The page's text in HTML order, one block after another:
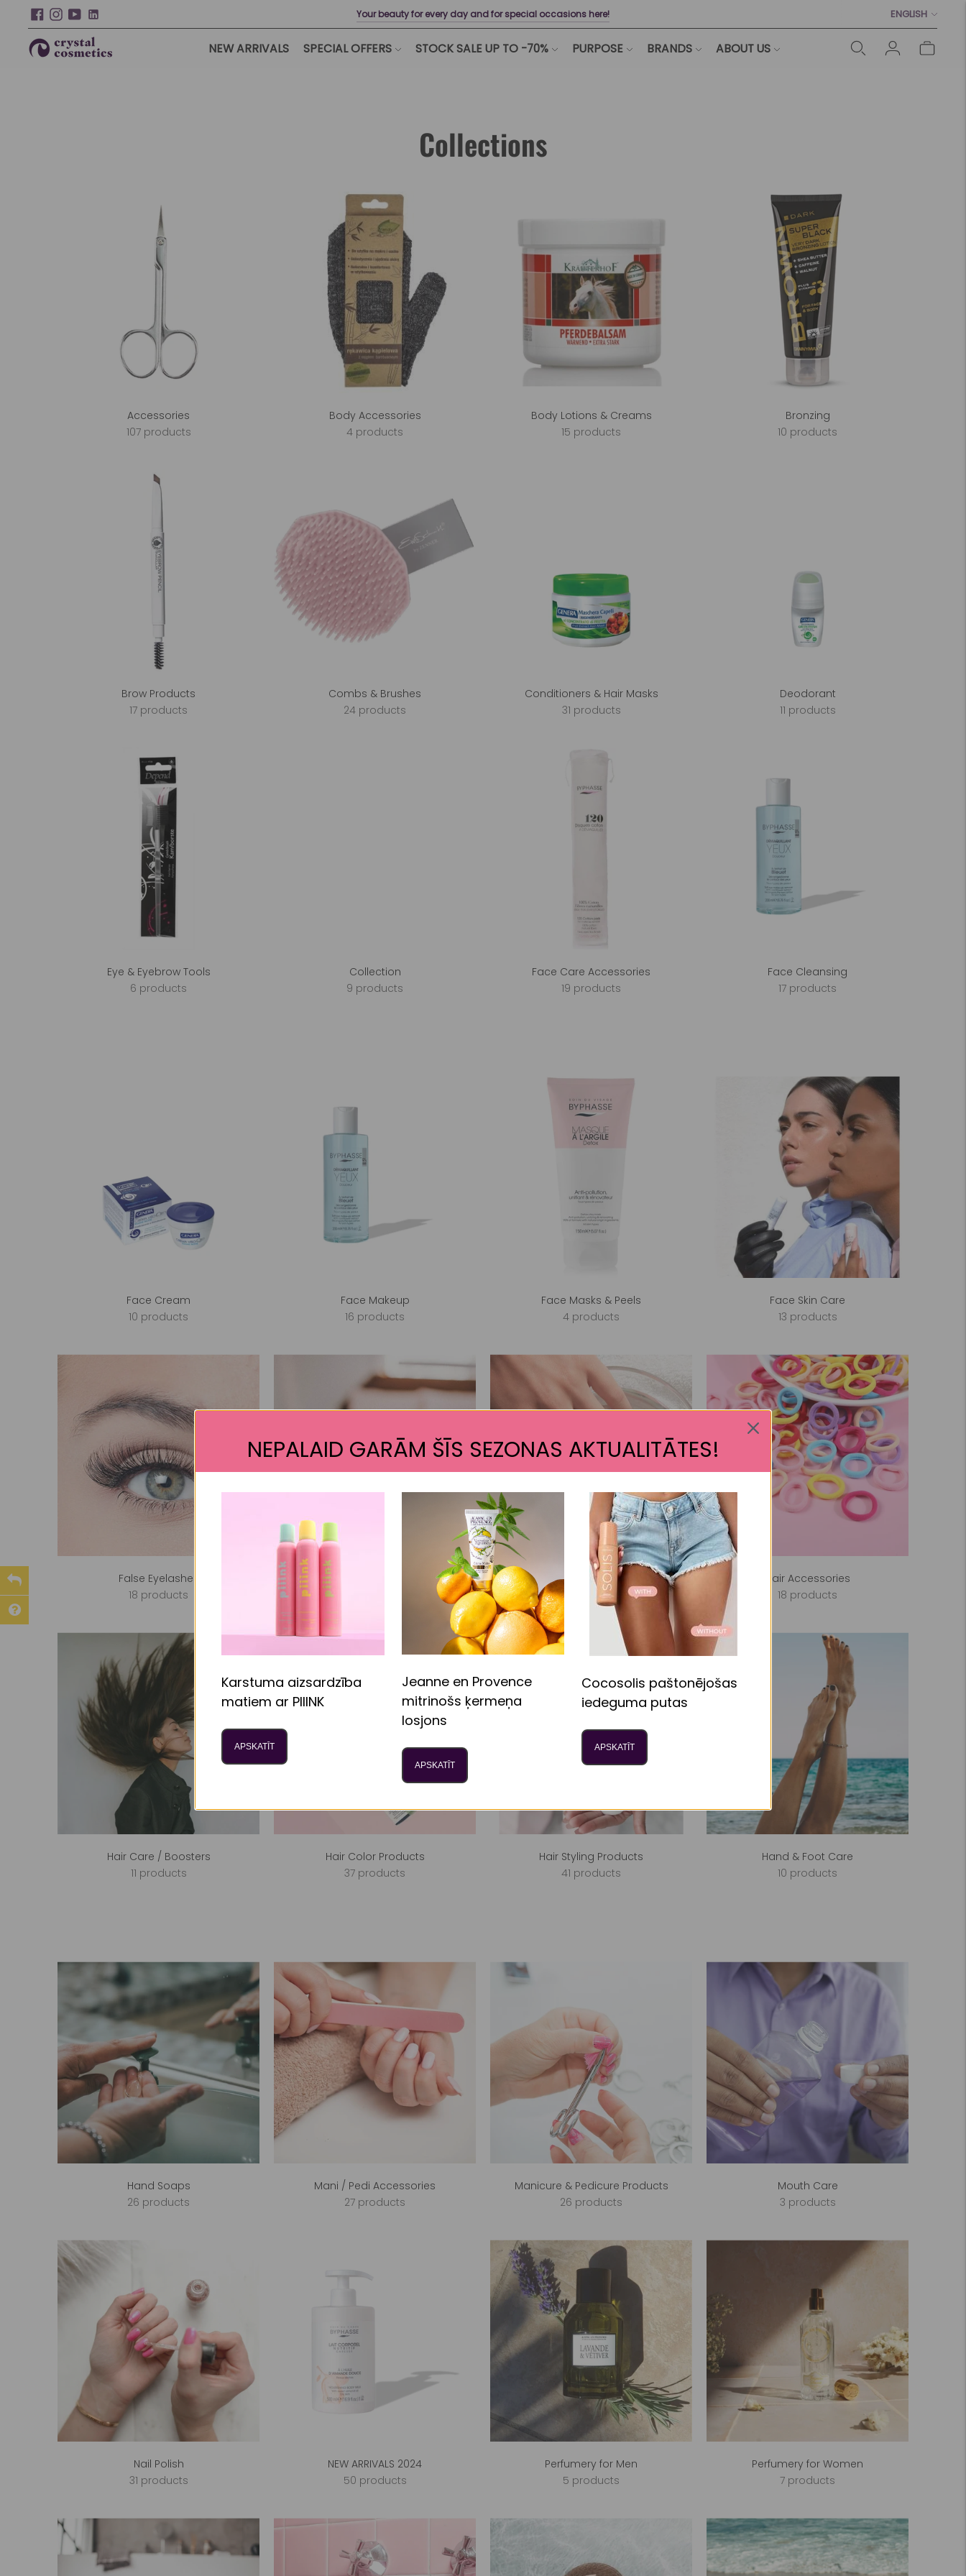
NEW ARRIVALS SPECIAL OFFERS STOCK SALE UP TO -70% PURPOSE BRANDS ABOUT US
Your beauty for every day and for special occasions here! Language
ENGLISH
Collections
Accessories
107 products
Body Accessories
4 products
Body Lotions & Creams
15 products
Bronzing
10 products
Brow Products
17 products
Combs & Brushes
24 products
Conditioners & Hair Masks
31 products
Deodorant
11 products
Eye & Eyebrow Tools
6 products
Collection
9 products
Face Care Accessories
19 products
Face Cleansing
17 products
Face Cream
10 products
Face Makeup
16 products
Face Masks & Peels
4 products
Face Skin Care
13 products
False Eyelashes
18 products
Gel Polish (Gel iQ)
62 products
Hair Accessories
18 products
Hair Care / Boosters
11 products
Hair Color Products
37 products
Hair Styling Products
41 products
Hand & Foot Care
10 products
Hand Soaps
26 products
Mani / Pedi Accessories
27 products
Manicure & Pedicure Products
26 products
Mouth Care
3 products
Nail Polish
31 products
NEW ARRIVALS 2024
50 products
Perfumery for Men
5 products
Perfumery for Women
7 products
NEPALAID GARĀM ŠĪS SEZONAS AKTUALITĀTES!
Karstuma aizsardzība
matiem ar PIIINK
APSKATĪT
Jeanne en Provence
mitrinošs ķermeņa
losjons
APSKATĪT
Cocosolis paštonējošas
iedeguma putas
APSKATĪT